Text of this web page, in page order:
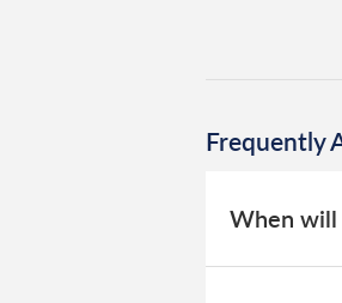
Frequently
When will